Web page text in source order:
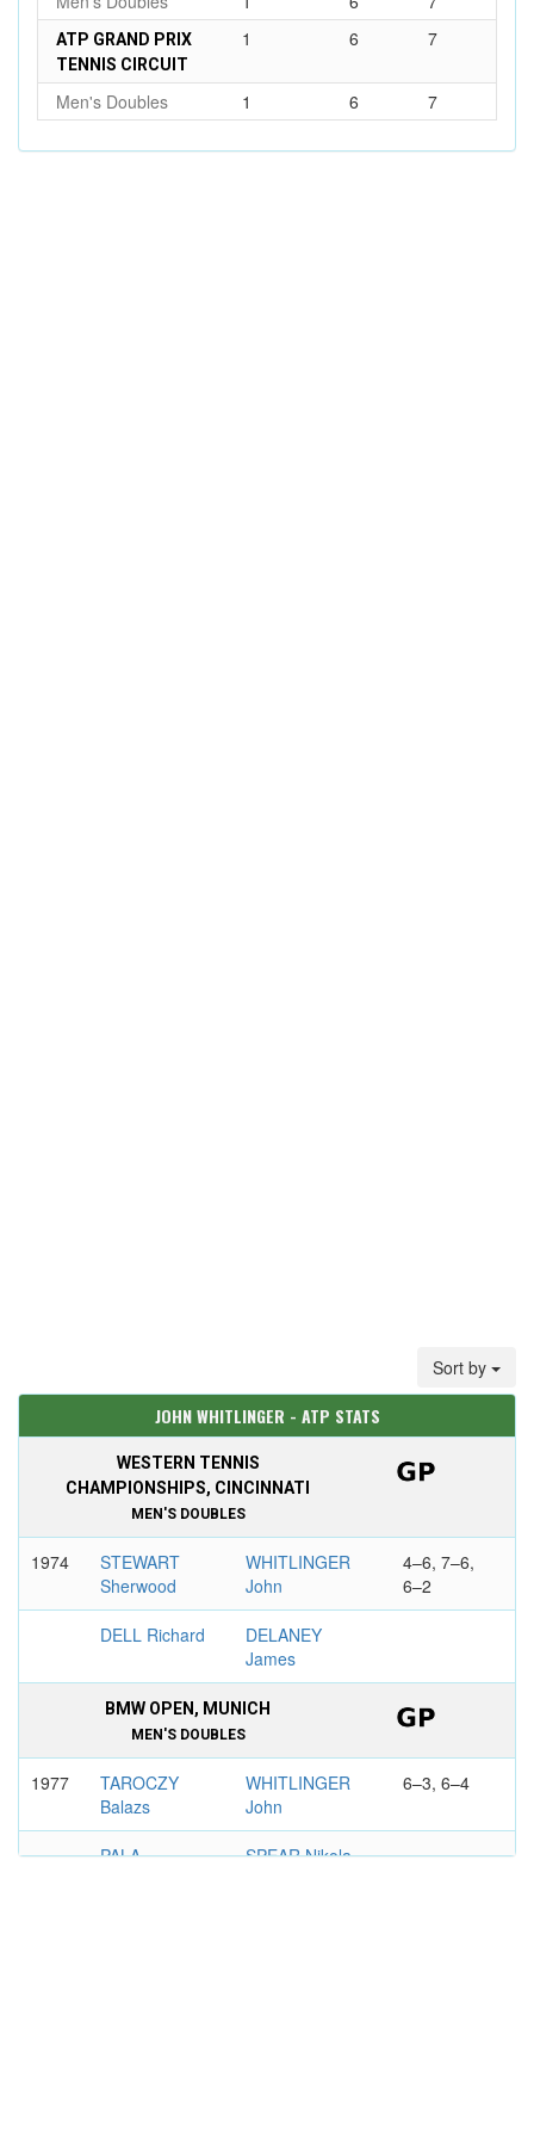
ATP GRAND PRIX
TENNIS CIRCUIT
1 6 7
Men's Doubles 1 6 7
Sort by
JOHN WHITLINGER - ATP STATS
WESTERN TENNIS
CHAMPIONSHIPS, CINCINNATI
MEN'S DOUBLES
1974
STEWART
Sherwood
WHITLINGER
John
4–6, 7–6,
6–2
DELL Richard
DELANEY
James
BMW OPEN, MUNICH
MEN'S DOUBLES
1977
TAROCZY
Balazs
WHITLINGER
John
6–3, 6–4
PALA
SPEAR Nikola